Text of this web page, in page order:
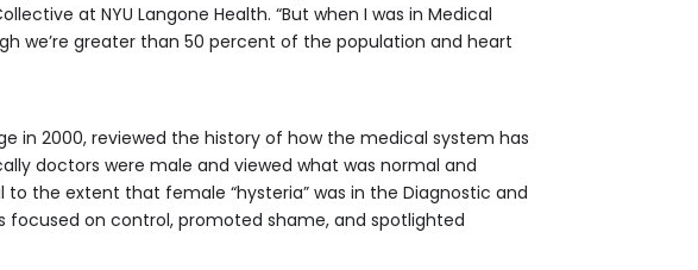
at NYU Langone Health. “But when I was in Medical
we’re greater than 50 percent of the population and heart
in 2000, reviewed the history of how the medical system has
doctors were male and viewed what was normal and
the extent that female “hysteria” was in the Diagnostic and
focused on control, promoted shame, and spotlighted